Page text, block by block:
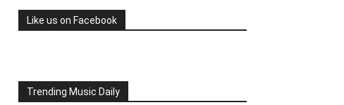
Like us on Facebook
Trending Music Daily